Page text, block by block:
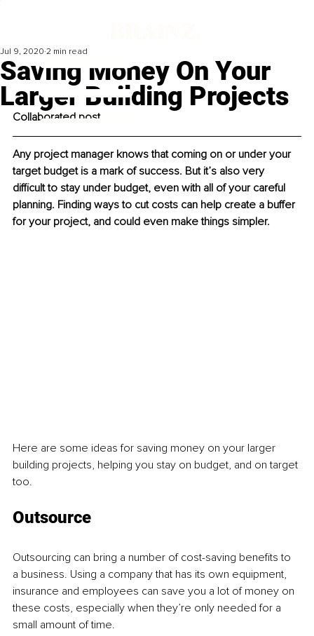
Saving Money On Your
Larger Building Projects
Jul 9, 2020 2 min read
Collaborated post
Any project manager knows that coming on or under your
target budget is a mark of success. But it’s also very
difficult to stay under budget, even with all of your careful
planning. Finding ways to cut costs can help create a buffer
for your project, and could even make things simpler.
Here are some ideas for saving money on your larger
building projects, helping you stay on budget, and on target
too.
Outsource
Outsourcing can bring a number of cost-saving benefits to
a business. Using a company that has its own equipment,
insurance and employees can save you a lot of money on
these costs, especially when they’re only needed for a
small amount of time.